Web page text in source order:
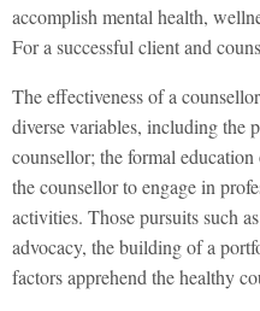
accomplish mental health,
For a successful client and
The effectiveness of a
diverse variables, including the
counsellor; the formal
the counsellor to engage in
activities. Those pursuits such
advocacy, the building of a
factors apprehend the healthy